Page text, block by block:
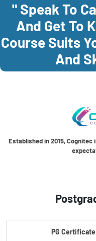
" Speak To
And Get To
Course Suits
And
Established in 2015,
PG